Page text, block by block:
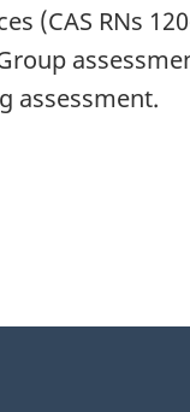
(CAS RNs
assessment.